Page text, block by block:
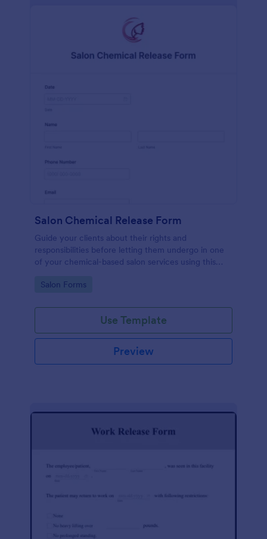
Salon Chemical Release Form
Guide your clients about their rights and
responsibilities before letting them undergo in one
of your chemical-based salon services using this
template and publish the form to any mobile device.
Go to Category:
Salon Forms
Use Template
Preview